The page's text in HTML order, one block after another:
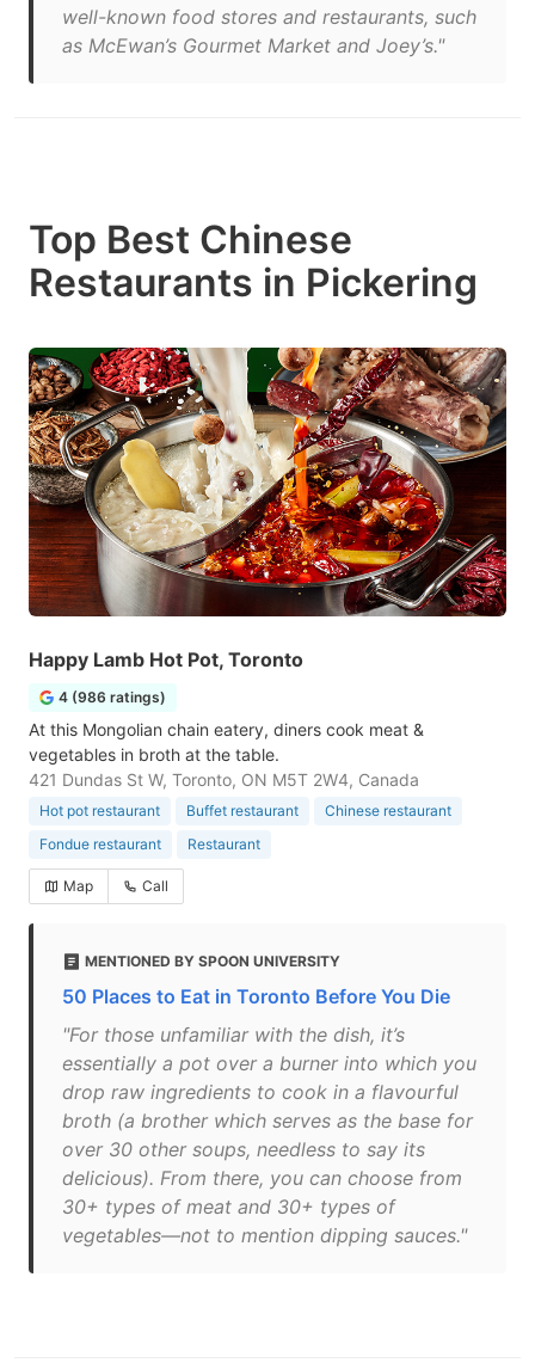
well-known food stores and restaurants, such
as McEwan’s Gourmet Market and Joey’s."
Top Best Chinese
Restaurants in Pickering
Happy Lamb Hot Pot, Toronto
4 (986 ratings)
At this Mongolian chain eatery, diners cook meat &
vegetables in broth at the table.
421 Dundas St W, Toronto, ON M5T 2W4, Canada
Hot pot restaurant Buffet restaurant
Chinese restaurant
Fondue restaurant
Restaurant
Map Call
MENTIONED BY SPOON UNIVERSITY
50 Places to Eat in Toronto Before You Die
"For those unfamiliar with the dish, it’s
essentially a pot over a burner into which you
drop raw ingredients to cook in a flavourful
broth (a brother which serves as the base for
over 30 other soups, needless to say its
delicious). From there, you can choose from
30+ types of meat and 30+ types of
vegetables—not to mention dipping sauces."